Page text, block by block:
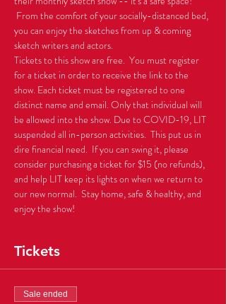
From the comfort of your socially-distanced bed,
you can enjoy the sketches from up & coming
sketch writers and actors.
Tickets to this show are free.  You must register
for a ticket in order to receive the link to the
show. Each ticket must be registered to one
distinct name and email. Only that individual will
be allowed into the show. Due to COVID-19, LIT
suspended all in-person activities.  This put us in
dire financial need.  If you can swing it, please
consider purchasing a ticket for $15 (no refunds),
and help LIT keep its lights on when we return to
our new normal.  Stay home, safe & healthy, and
enjoy the show!
Tickets
Sale ended